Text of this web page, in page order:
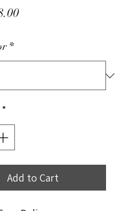
Price
*
*
Add to Cart